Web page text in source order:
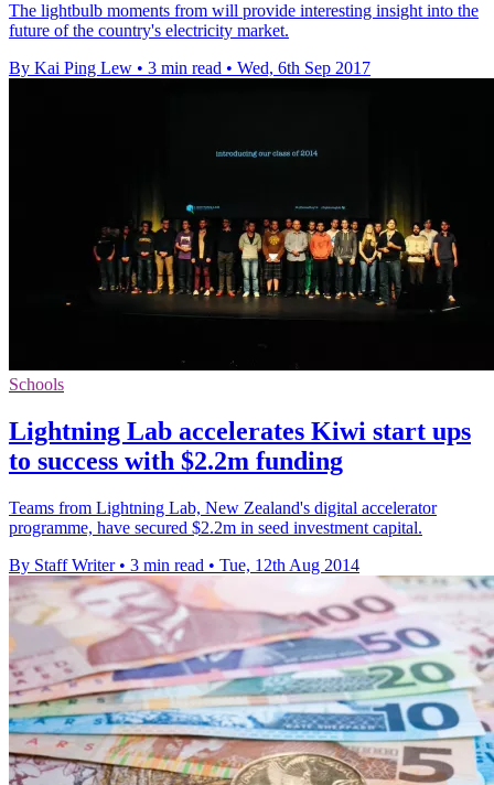
The lightbulb moments from will provide interesting insight into the
future of the country's electricity market.
By Kai Ping Lew • 3 min read • Wed, 6th Sep 2017
Schools
Lightning Lab accelerates Kiwi start ups
to success with $2.2m funding
Teams from Lightning Lab, New Zealand's digital accelerator
programme, have secured $2.2m in seed investment capital.
By Staff Writer • 3 min read • Tue, 12th Aug 2014